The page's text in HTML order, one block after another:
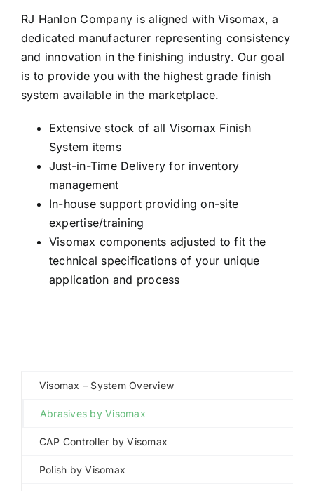
RJ Hanlon Company is aligned with Visomax, a
dedicated manufacturer representing consistency
and innovation in the finishing industry. Our goal
is to provide you with the highest grade finish
system available in the marketplace.
Extensive stock of all Visomax Finish
System items
Just-in-Time Delivery for inventory
management
In-house support providing on-site
expertise/training
Visomax components adjusted to fit the
technical specifications of your unique
application and process
Visomax – System Overview
Abrasives by Visomax
CAP Controller by Visomax
Polish by Visomax